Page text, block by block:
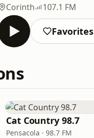
Corinth
107.1 FM
Favorites
Cat Country 98.7
Pensacola · 98.7 FM